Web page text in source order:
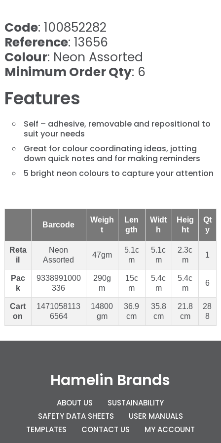
Code: 100852282
Reference: 13656
Colour: Neon Assorted
Minimum Order Qty: 6
Features
Self – adhesive, removable and repositional to
suit your needs
Great for colour coordinating ideas, jotting
down quick notes and for making reminders
5 bright neon colours to capture your attention
Barcode
Weigh
t
Len
gth
Widt
h
Heig
ht
Qt
y
Reta
il
Neon
Assorted
47gm
5.1c
m
5.1c
m
2.3c
m
1
Pac
k
9338991000
336
290g
m
15c
m
5.4c
m
5.4c
m
6
Cart
on
1471058113
6564
14800
gm
36.9
cm
35.8
cm
21.8
cm
28
8
Hamelin Brands
ABOUT US
SUSTAINABILITY
SAFETY DATA SHEETS
USER MANUALS
TEMPLATES
CONTACT US MY ACCOUNT